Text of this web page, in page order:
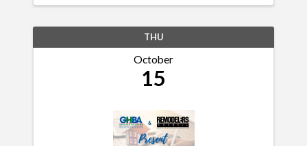
THU
October
15